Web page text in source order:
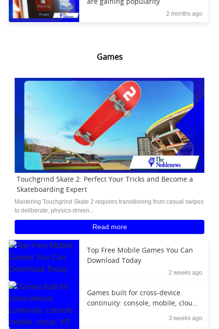
are gaining popularity
2 months ago
Games
Touchgrind Skate 2: Perfect Your Tricks and Become a
Skateboarding Expert
Mastering Touchgrind Skate 2 requires transitioning from casual swipes
to deliberate, physics-driven...
Read more
Top Free Mobile Games You Can
Download Today
2 weeks ago
Games built for cross-device
continuity: console, mobile, cloud,
3 weeks ago